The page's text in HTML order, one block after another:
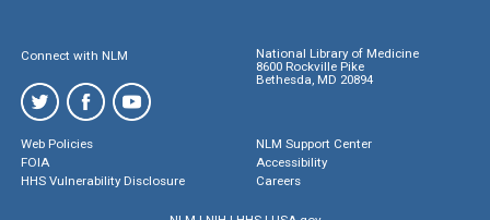
Connect with NLM
National Library of Medicine
8600 Rockville Pike
Bethesda, MD 20894
Web Policies
FOIA
HHS Vulnerability Disclosure
NLM Support Center
Accessibility
Careers